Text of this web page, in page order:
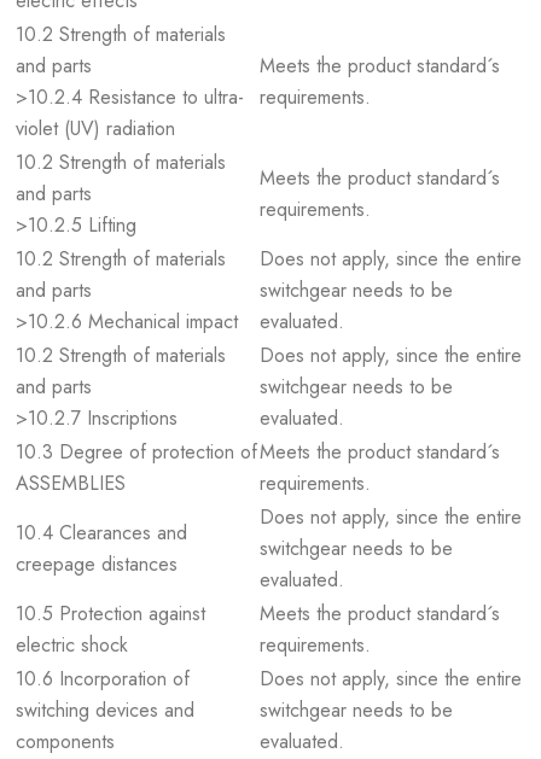
10.2 Strength of materials
and parts
>10.2.4 Resistance to ultra-
violet (UV) radiation
Meets the product standard´s
requirements.
10.2 Strength of materials
and parts
>10.2.5 Lifting
Meets the product standard´s
requirements.
10.2 Strength of materials
and parts
>10.2.6 Mechanical impact
Does not apply, since the entire
switchgear needs to be
evaluated.
10.2 Strength of materials
and parts
>10.2.7 Inscriptions
Does not apply, since the entire
switchgear needs to be
evaluated.
10.3 Degree of protection of
ASSEMBLIES
Meets the product standard´s
requirements.
10.4 Clearances and
creepage distances
Does not apply, since the entire
switchgear needs to be
evaluated.
10.5 Protection against
electric shock
Meets the product standard´s
requirements.
10.6 Incorporation of
switching devices and
components
Does not apply, since the entire
switchgear needs to be
evaluated.